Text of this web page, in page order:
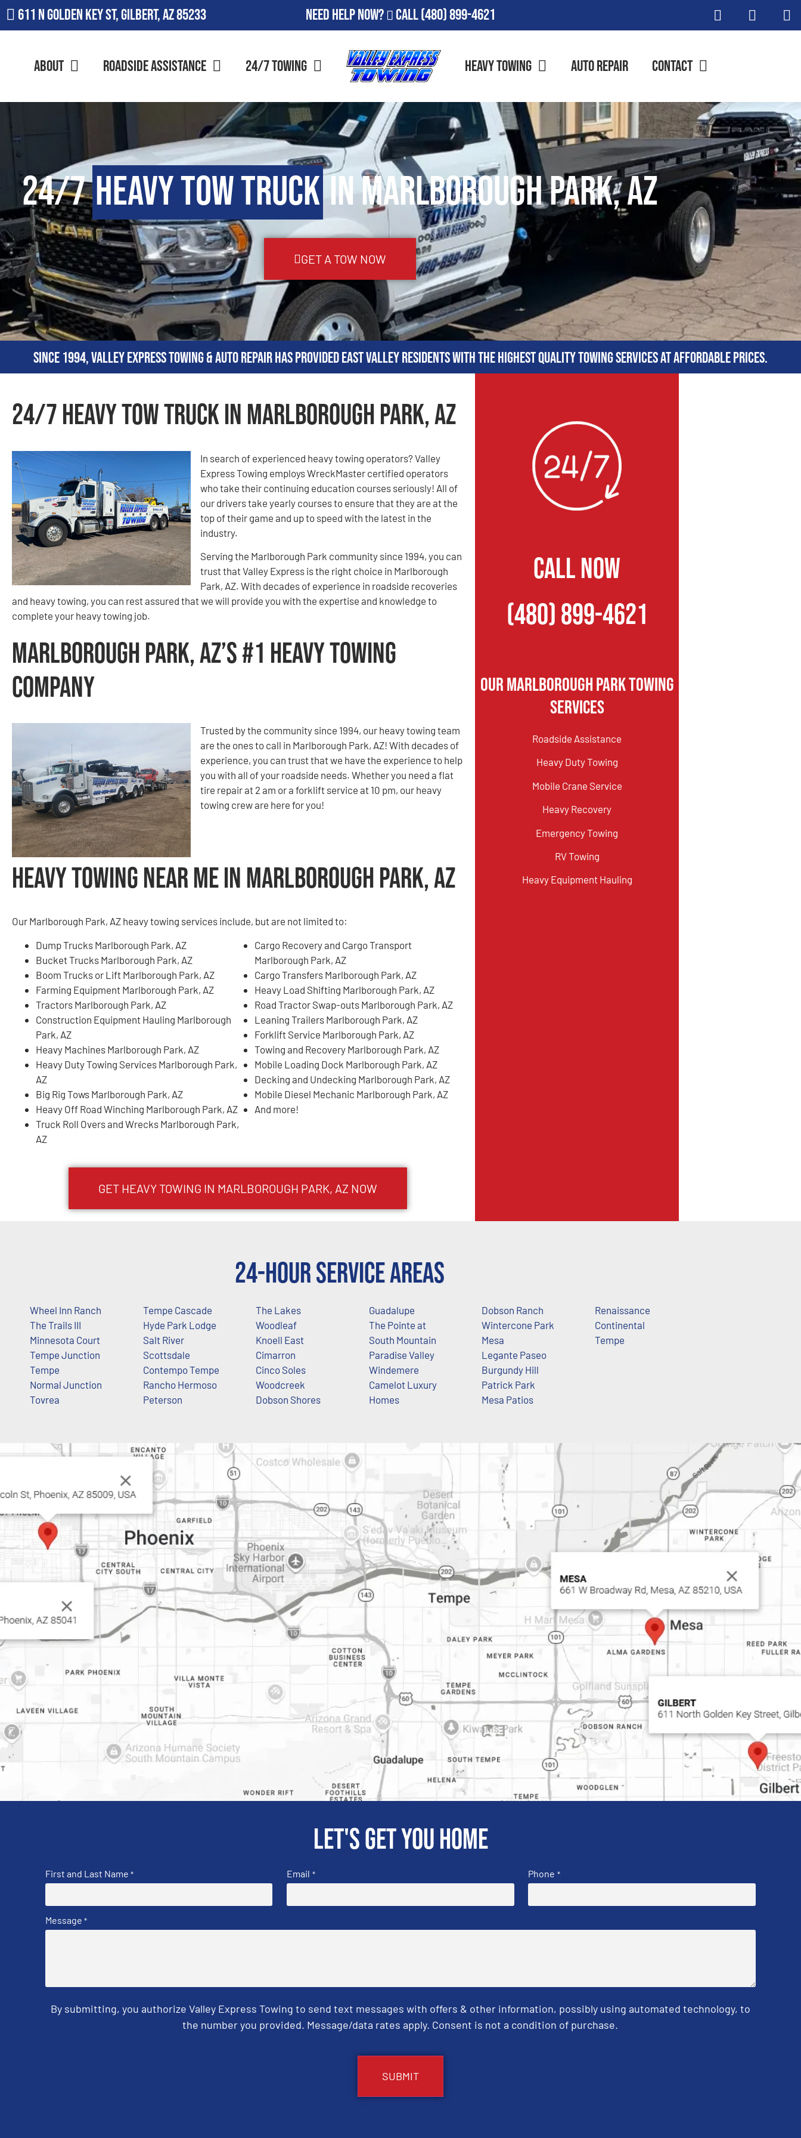
611 N Golden Key St, Gilbert, AZ 85233 Need Help Now? Call(480) 899-4621
About Roadside Assistance 24/7 Towing Heavy Towing Auto Repair Contact
24/7Heavy Tow Truckin Marlborough Park, AZ
GET A TOW NOW
Since 1994, Valley Express Towing & Auto Repair has provided East Valley residents with the highest quality towing services at affordable prices.
24/7 Heavy Tow Truck in Marlborough Park, AZ
In search of experienced heavy towing operators? Valley
Express Towing employs WreckMaster certified operators
who take their continuing education courses seriously! All of
our drivers take yearly courses to ensure that they are at the
top of their game and up to speed with the latest in the
industry.
Serving the Marlborough Park community since 1994, you can
trust that Valley Express is the right choice in Marlborough
Park, AZ. With decades of experience in roadside recoveries
and heavy towing, you can rest assured that we will provide you with the expertise and knowledge to
complete your heavy towing job.
Marlborough Park, AZ’s #1 Heavy Towing
Company
Trusted by the community since 1994, our heavy towing team
are the ones to call in Marlborough Park, AZ! With decades of
experience, you can trust that we have the experience to help
you with all of your roadside needs. Whether you need a flat
tire repair at 2 am or a forklift service at 10 pm, our heavy
towing crew are here for you!
Heavy Towing Near Me in Marlborough Park, AZ
Our Marlborough Park, AZ heavy towing services include, but are not limited to:
Dump Trucks Marlborough Park, AZ
Bucket Trucks Marlborough Park, AZ
Boom Trucks or Lift Marlborough Park, AZ
Farming Equipment Marlborough Park, AZ
Tractors Marlborough Park, AZ
Construction Equipment Hauling Marlborough
Park, AZ
Heavy Machines Marlborough Park, AZ
Heavy Duty Towing Services Marlborough Park,
AZ
Big Rig Tows Marlborough Park, AZ
Heavy Off Road Winching Marlborough Park, AZ
Truck Roll Overs and Wrecks Marlborough Park,
AZ
Cargo Recovery and Cargo Transport
Marlborough Park, AZ
Cargo Transfers Marlborough Park, AZ
Heavy Load Shifting Marlborough Park, AZ
Road Tractor Swap-outs Marlborough Park, AZ
Leaning Trailers Marlborough Park, AZ
Forklift Service Marlborough Park, AZ
Towing and Recovery Marlborough Park, AZ
Mobile Loading Dock Marlborough Park, AZ
Decking and Undecking Marlborough Park, AZ
Mobile Diesel Mechanic Marlborough Park, AZ
And more!
GET HEAVY TOWING IN MARLBOROUGH PARK, AZ NOW
CALL NOW
(480) 899-4621
Our Marlborough Park Towing
Services
Roadside Assistance
Heavy Duty Towing
Mobile Crane Service
Heavy Recovery
Emergency Towing
RV Towing
Heavy Equipment Hauling
24-Hour Service Areas
Wheel Inn Ranch
The Trails III
Minnesota Court
Tempe Junction
Tempe
Normal Junction
Tovrea
Tempe Cascade
Hyde Park Lodge
Salt River
Scottsdale
Contempo Tempe
Rancho Hermoso
Peterson
The Lakes
Woodleaf
Knoell East
Cimarron
Cinco Soles
Woodcreek
Dobson Shores
Guadalupe
The Pointe at
South Mountain
Paradise Valley
Windemere
Camelot Luxury
Homes
Dobson Ranch
Wintercone Park
Mesa
Legante Paseo
Burgundy Hill
Patrick Park
Mesa Patios
Renaissance
Continental
Tempe
Let's get you home
First and Last Name * Email * Phone *
Message *
By submitting, you authorize Valley Express Towing to send text messages with offers & other information, possibly using automated technology, to
the number you provided. Message/data rates apply. Consent is not a condition of purchase.